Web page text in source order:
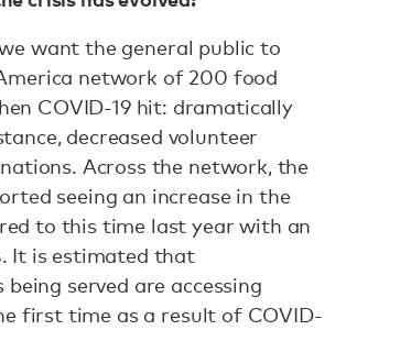
want the general public to
network of 200 food
COVID-19 hit: dramatically
decreased volunteer
Across the network, the
seeing an increase in the
to this time last year with an
It is estimated that
served are accessing
first time as a result of COVID-